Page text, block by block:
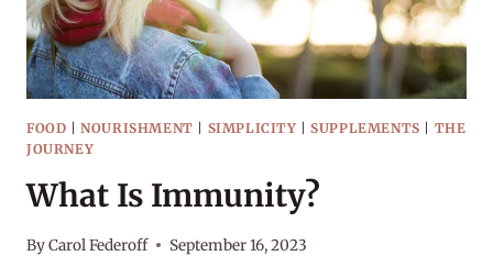
FOOD |NOURISHMENT SIMPLICITY |SUPPLEMENTS
THE
JOURNEY
What Is Immunity?
ByCarol Federoff September 16, 2023